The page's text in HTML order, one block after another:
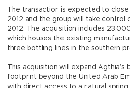
The transaction is expected to
2012 and the group will take control
2012. The acquisition includes
which houses the existing
three bottling lines in the southern
This acquisition will expand
footprint beyond the United Arab